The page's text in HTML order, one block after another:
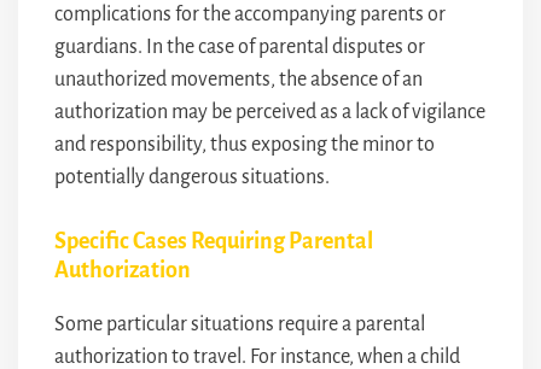
complications for the accompanying parents or
guardians. In the case of parental disputes or
unauthorized movements, the absence of an
authorization may be perceived as a lack of vigilance
and responsibility, thus exposing the minor to
potentially dangerous situations.
Specific Cases Requiring Parental
Authorization
Some particular situations require a parental
authorization to travel. For instance, when a child